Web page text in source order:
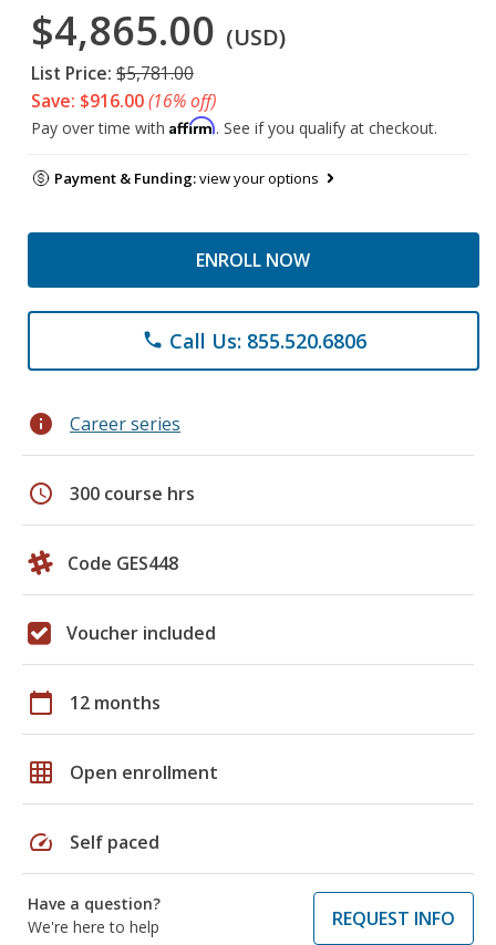
$4,865.00 (USD)
List Price: $5,781.00
Save: $916.00(16% off)
Pay over time with Affirm. See if you qualify at checkout.
Payment & Funding:view your options
ENROLL NOW
phone Call Us: 855.520.6806
info Career series
schedule 300 course hrs
Code GES448
Voucher included
calendar_today 12 months
grid_on Open enrollment
speed Self paced
Have a question?
We're here to help
REQUEST INFO